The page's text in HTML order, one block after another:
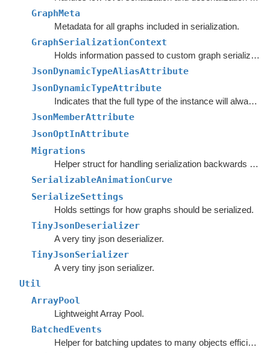
GraphMeta
Metadata for all graphs included in serialization.
GraphSerializationContext
Holds information passed to custom graph serializers.
JsonDynamicTypeAliasAttribute
JsonDynamicTypeAttribute
Indicates that the full type of the instance will always be serialized.
JsonMemberAttribute
JsonOptInAttribute
Migrations
Helper struct for handling serialization backwards compatibility.
SerializableAnimationCurve
SerializeSettings
Holds settings for how graphs should be serialized.
TinyJsonDeserializer
A very tiny json deserializer.
TinyJsonSerializer
A very tiny json serializer.
Util
ArrayPool
Lightweight Array Pool.
BatchedEvents
Helper for batching updates to many objects efficiently.